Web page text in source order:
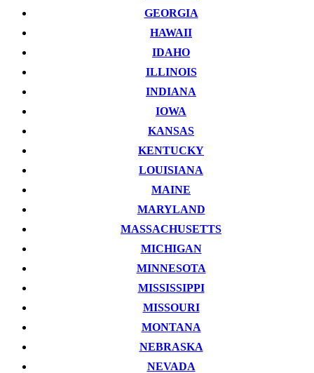
GEORGIA
HAWAII
IDAHO
ILLINOIS
INDIANA
IOWA
KANSAS
KENTUCKY
LOUISIANA
MAINE
MARYLAND
MASSACHUSETTS
MICHIGAN
MINNESOTA
MISSISSIPPI
MISSOURI
MONTANA
NEBRASKA
NEVADA